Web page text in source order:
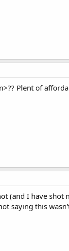
Plent of
(and I have shot
saying this